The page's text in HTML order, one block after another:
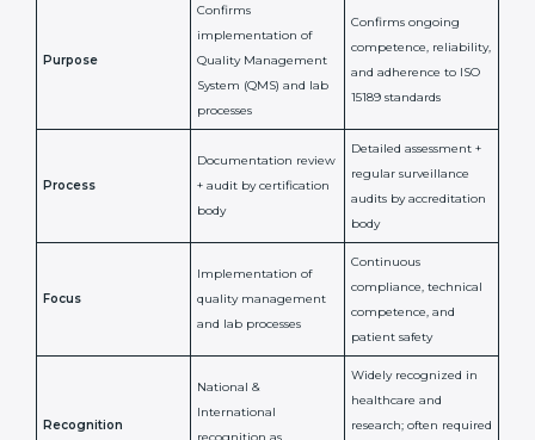
satisfaction, and secure a strong position in the
ISO 15189 Certification vs
Accreditation in Tamil Nadu
ISO 15189
Accreditation
National/International
Accreditation Body
(e.g., NABL)
competence,
reliability, and
adherence to ISO